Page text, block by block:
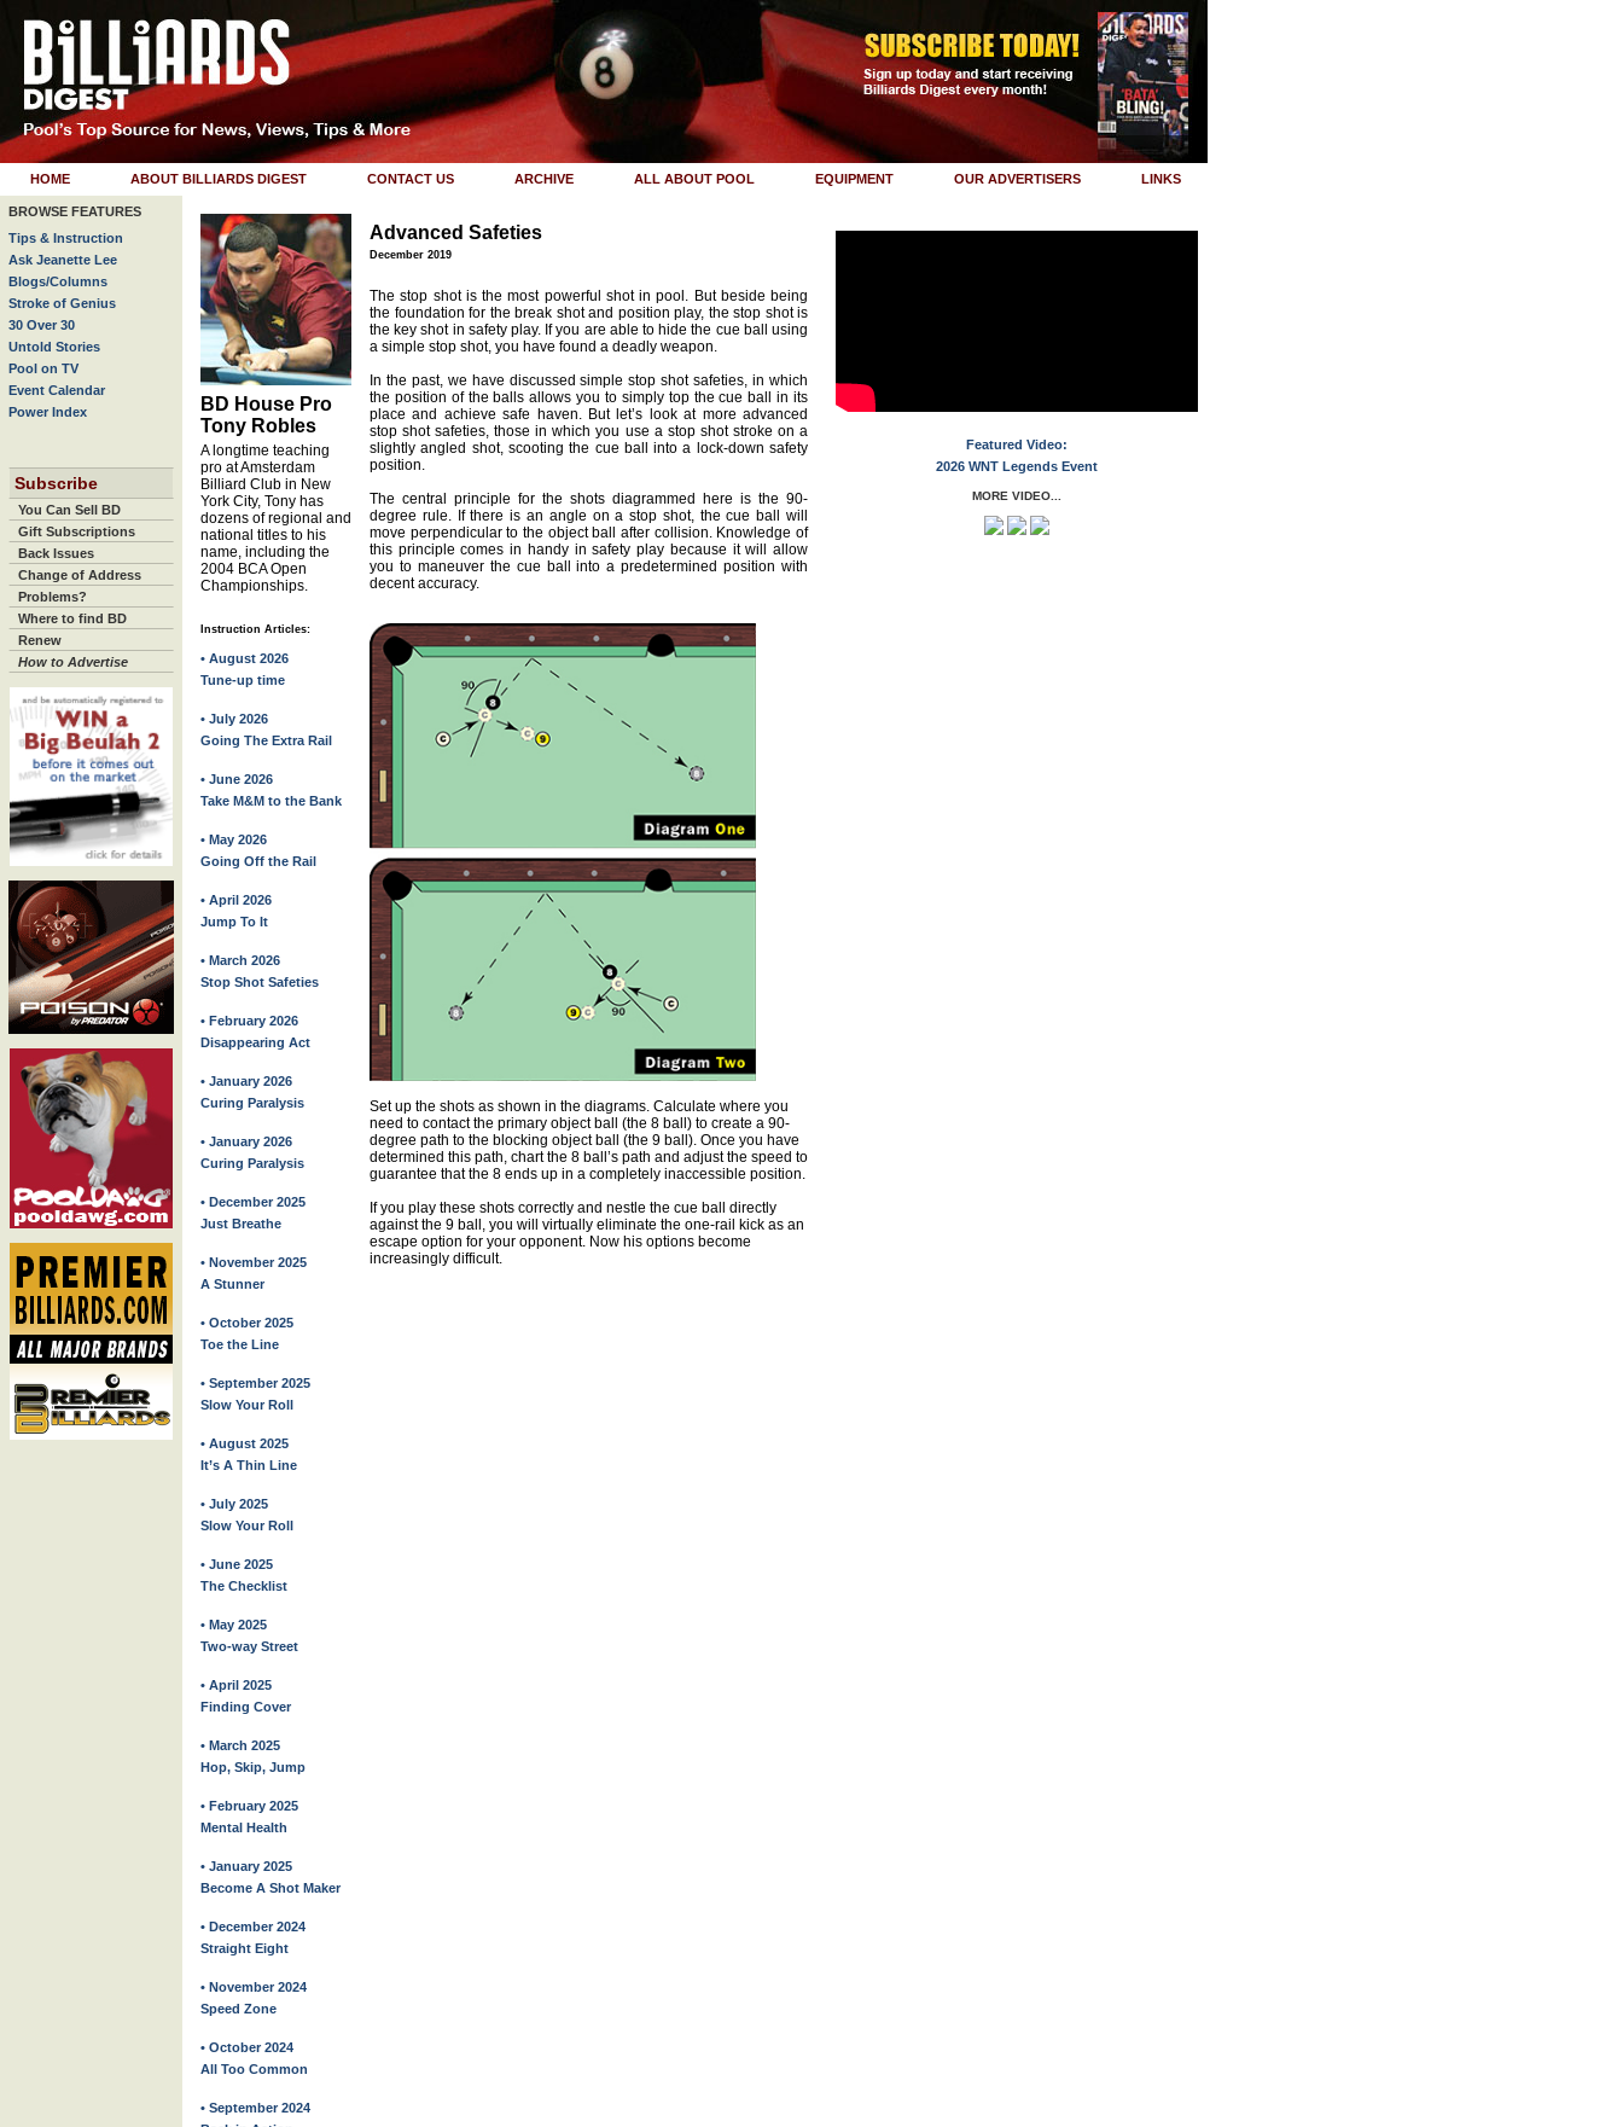
HOME ABOUT BILLIARDS DIGEST CONTACT US ARCHIVE ALL ABOUT POOL EQUIPMENT OUR ADVERTISERS LINKS
BROWSE FEATURES
Tips & Instruction
Ask Jeanette Lee
Blogs/Columns
Stroke of Genius
30 Over 30
Untold Stories
Pool on TV
Event Calendar
Power Index
Subscribe
You Can Sell BD
Gift Subscriptions
Back Issues
Change of Address
Problems?
Where to find BD
Renew
How to Advertise
BD House Pro
Tony Robles
A longtime teaching
pro at Amsterdam
Billiard Club in New
York City, Tony has
dozens of regional and
national titles to his
name, including the
2004 BCA Open
Championships.
Instruction Articles:
• August 2026
Tune-up time
• July 2026
Going The Extra Rail
• June 2026
Take M&M to the Bank
• May 2026
Going Off the Rail
• April 2026
Jump To It
• March 2026
Stop Shot Safeties
• February 2026
Disappearing Act
• January 2026
Curing Paralysis
• January 2026
Curing Paralysis
• December 2025
Just Breathe
• November 2025
A Stunner
• October 2025
Toe the Line
• September 2025
Slow Your Roll
• August 2025
It’s A Thin Line
• July 2025
Slow Your Roll
• June 2025
The Checklist
• May 2025
Two-way Street
• April 2025
Finding Cover
• March 2025
Hop, Skip, Jump
• February 2025
Mental Health
• January 2025
Become A Shot Maker
• December 2024
Straight Eight
• November 2024
Speed Zone
• October 2024
All Too Common
• September 2024
Advanced Safeties
December 2019
The stop shot is the most powerful shot in pool. But beside being
the foundation for the break shot and position play, the stop shot is
the key shot in safety play. If you are able to hide the cue ball using
a simple stop shot, you have found a deadly weapon.
In the past, we have discussed simple stop shot safeties, in which
the position of the balls allows you to simply top the cue ball in its
place and achieve safe haven. But let’s look at more advanced
stop shot safeties, those in which you use a stop shot stroke on a
slightly angled shot, scooting the cue ball into a lock-down safety
position.
The central principle for the shots diagrammed here is the 90-
degree rule. If there is an angle on a stop shot, the cue ball will
move perpendicular to the object ball after collision. Knowledge of
this principle comes in handy in safety play because it will allow
you to maneuver the cue ball into a predetermined position with
decent accuracy.
Set up the shots as shown in the diagrams. Calculate where you
need to contact the primary object ball (the 8 ball) to create a 90-
degree path to the blocking object ball (the 9 ball). Once you have
determined this path, chart the 8 ball’s path and adjust the speed to
guarantee that the 8 ends up in a completely inaccessible position.
If you play these shots correctly and nestle the cue ball directly
against the 9 ball, you will virtually eliminate the one-rail kick as an
escape option for your opponent. Now his options become
increasingly difficult.
Featured Video:
2026 WNT Legends Event
MORE VIDEO...